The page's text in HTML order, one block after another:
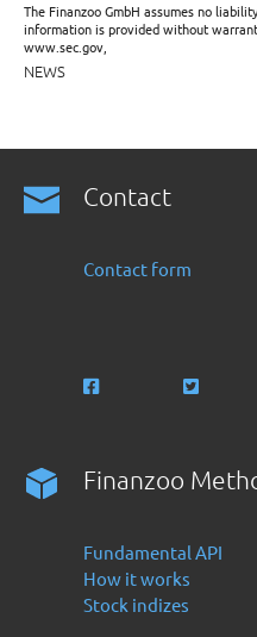
The Finanzoo GmbH assumes no
information is provided without
www.sec.gov,
NEWS
Contact
Contact form
Finanzoo
Fundamental API
How it works
Stock indizes